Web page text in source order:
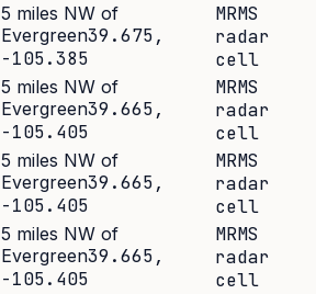
5 miles NW of
Evergreen39.675,
-105.385
MRMS
radar
cell
5 miles NW of
Evergreen39.665,
-105.405
MRMS
radar
cell
5 miles NW of
Evergreen39.665,
-105.405
MRMS
radar
cell
5 miles NW of
Evergreen39.665,
-105.405
MRMS
radar
cell